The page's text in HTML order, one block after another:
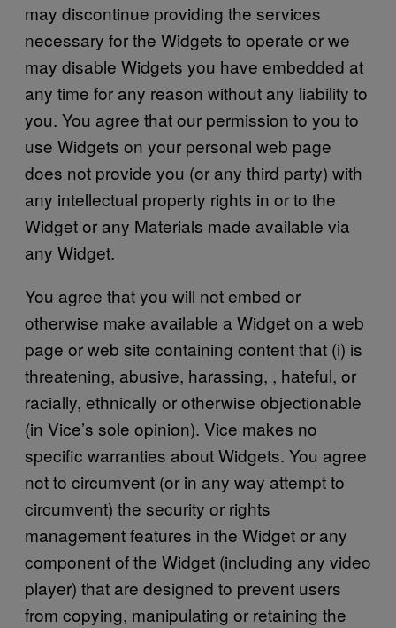
may discontinue providing the services
necessary for the Widgets to operate or we
may disable Widgets you have embedded at
any time for any reason without any liability to
you. You agree that our permission to you to
use Widgets on your personal web page
does not provide you (or any third party) with
any intellectual property rights in or to the
Widget or any Materials made available via
any Widget.
You agree that you will not embed or
otherwise make available a Widget on a web
page or web site containing content that (i) is
threatening, abusive, harassing, , hateful, or
racially, ethnically or otherwise objectionable
(in Vice’s sole opinion). Vice makes no
specific warranties about Widgets. You agree
not to circumvent (or in any way attempt to
circumvent) the security or rights
management features in the Widget or any
component of the Widget (including any video
player) that are designed to prevent users
from copying, manipulating or retaining the